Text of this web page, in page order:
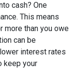
cash? One
This means
more than you owe
can be
interest rates
keep your